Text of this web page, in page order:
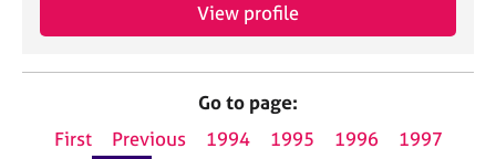
View profile
Go to page:
First
Previous 1994 1995 1996
1997